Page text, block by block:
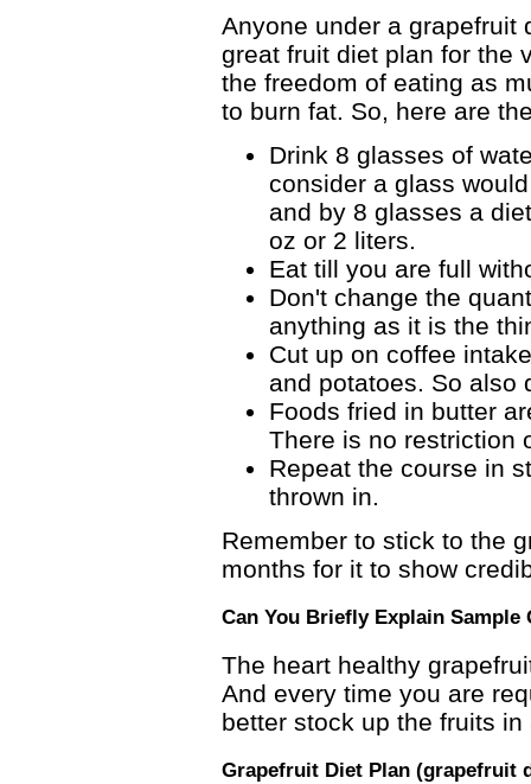
Anyone under a grapefruit
great fruit diet plan for the
the freedom of eating as
to burn fat. So, here are
Drink 8 glasses of
consider a glass
and by 8 glasses a
oz or 2 liters.
Eat till you are full
Don't change the
anything as it is the
Cut up on coffee
and potatoes. So also
Foods fried in butter
There is no restriction
Repeat the course in
thrown in.
Remember to stick to the
months for it to show
Can You Briefly Explain Sample
The heart healthy
And every time you are
better stock up the fruits
Grapefruit Diet Plan (grapefruit